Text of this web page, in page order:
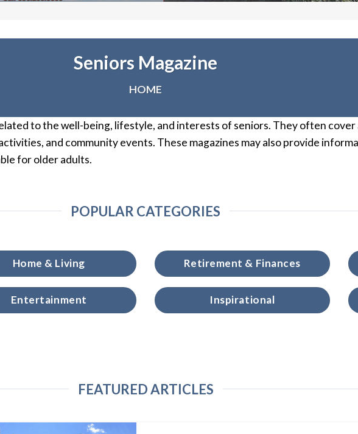
Seniors Magazine
HOME
to the well-being, lifestyle, and interests of seniors. They often cover
and community events. These magazines may also provide
for older adults.
POPULAR CATEGORIES
Home & Living
Entertainment
Retirement & Finances
Inspirational
FEATURED ARTICLES